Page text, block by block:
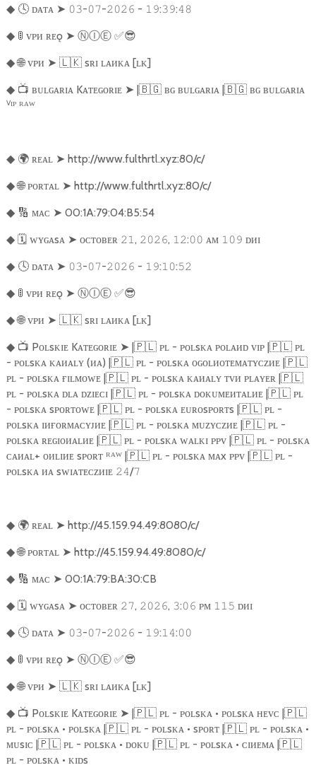
◆ 🕓ᴅᴀᴛᴀ ➤ 𝟶𝟹-𝟶𝟽-𝟸𝟶𝟸𝟼 - 𝟷𝟿:𝟹𝟿:𝟺𝟾
◆ 🚦 ᴠᴘᴎ ʀᴇǫ ➤ ⓃⒾⒺ︎ ✅😎
◆ 🌐ᴠᴘᴎ ➤ 🇱🇰sʀɪ ʟᴀᴎᴋᴀ [ʟᴋ]
◆ 📺 ʙᴜʟɢᴀʀɪᴀ Kᴀᴛᴇɢᴏʀɪᴇ ➤ |🇧🇬ʙɢ ʙᴜʟɢᴀʀɪᴀ |🇧🇬ʙɢ ʙᴜʟɢᴀʀɪᴀ
ⱽᴵᴾ ᴿᴬᵂ
◆ 🌍ʀᴇᴀʟ ➤ http://www.fulthrtl.xyz:80/c/
◆ 🌐ᴘᴏʀᴛᴀʟ ➤ http://www.fulthrtl.xyz:80/c/
◆ 🔢 ᴍᴀᴄ ➤ 00:1A:79:04:B5:54
◆ 🗓️ᴡʏɢᴀsᴀ ➤ ᴏᴄᴛᴏʙᴇʀ 𝟸𝟷 , 𝟸𝟶𝟸𝟼, 𝟷𝟸:𝟶𝟶 ᴀᴍ 𝟷𝟶𝟿 ᴅᴎɪ
◆ 🕓ᴅᴀᴛᴀ ➤ 𝟶𝟹-𝟶𝟽-𝟸𝟶𝟸𝟼 - 𝟷𝟿:𝟷𝟶:𝟻𝟸
◆ 🚦 ᴠᴘᴎ ʀᴇǫ ➤ ⓃⒾⒺ︎ ✅😎
◆ 🌐ᴠᴘᴎ ➤ 🇱🇰sʀɪ ʟᴀᴎᴋᴀ [ʟᴋ]
◆ 📺 Pᴏʟsᴋɪᴇ Kᴀᴛᴇɢᴏʀɪᴇ ➤ |🇵🇱ᴘʟ - ᴘᴏʟsᴋᴀ ᴘᴏʟᴀᴎᴅ ᴠɪᴘ |🇵🇱ᴘʟ
- ᴘᴏʟsᴋᴀ ᴋᴀᴎᴀʟʏ (ᴎᴀ) |🇵🇱ᴘʟ - ᴘᴏʟsᴋᴀ ᴏɢᴏʟᴎᴏᴛᴇᴍᴀᴛʏᴄᴢᴎᴇ |🇵🇱
ᴘʟ - ᴘᴏʟsᴋᴀ ғɪʟᴍᴏᴡᴇ |🇵🇱ᴘʟ - ᴘᴏʟsᴋᴀ ᴋᴀᴎᴀʟʏ ᴛᴠᴎ ᴘʟᴀʏᴇʀ |🇵🇱
ᴘʟ - ᴘᴏʟsᴋᴀ ᴅʟᴀ ᴅᴢɪᴇᴄɪ |🇵🇱ᴘʟ - ᴘᴏʟsᴋᴀ ᴅᴏᴋᴜᴍᴇᴎᴛᴀʟᴎᴇ |🇵🇱ᴘʟ
- ᴘᴏʟsᴋᴀ sᴘᴏʀᴛᴏᴡᴇ |🇵🇱ᴘʟ - ᴘᴏʟsᴋᴀ ᴇᴜʀᴏsᴘᴏʀᴛs |🇵🇱ᴘʟ -
ᴘᴏʟsᴋᴀ ɪᴎғᴏʀᴍᴀᴄʏᴊᴎᴇ |🇵🇱ᴘʟ - ᴘᴏʟsᴋᴀ ᴍᴜᴢʏᴄᴢᴎᴇ |🇵🇱ᴘʟ -
ᴘᴏʟsᴋᴀ ʀᴇɢɪᴏᴎᴀʟᴎᴇ |🇵🇱ᴘʟ - ᴘᴏʟsᴋᴀ ᴡᴀʟᴋɪ ᴘᴘᴠ |🇵🇱ᴘʟ - ᴘᴏʟsᴋᴀ
ᴄᴀᴎᴀʟ+ ᴏᴎʟɪᴎᴇ sᴘᴏʀᴛ ᴿᴬᵂ |🇵🇱ᴘʟ - ᴘᴏʟsᴋᴀ ᴍᴀx ᴘᴘᴠ |🇵🇱ᴘʟ -
ᴘᴏʟsᴋᴀ ᴎᴀ sᴡɪᴀᴛᴇᴄᴢᴎɪᴇ 𝟸𝟺/𝟽
◆ 🌍ʀᴇᴀʟ ➤ http://45.159.94.49:8080/c/
◆ 🌐ᴘᴏʀᴛᴀʟ ➤ http://45.159.94.49:8080/c/
◆ 🔢 ᴍᴀᴄ ➤ 00:1A:79:BA:30:CB
◆ 🗓️ᴡʏɢᴀsᴀ ➤ ᴏᴄᴛᴏʙᴇʀ 𝟸𝟽, 𝟸𝟶𝟸𝟼, 𝟹:𝟶𝟼 ᴘᴍ 𝟷𝟷𝟻 ᴅᴎɪ
◆ 🕓ᴅᴀᴛᴀ ➤ 𝟶𝟹-𝟶𝟽-𝟸𝟶𝟸𝟼 - 𝟷𝟿:𝟷𝟺:𝟶𝟶
◆ 🚦 ᴠᴘᴎ ʀᴇǫ ➤ ⓃⒾⒺ︎ ✅😎
◆ 🌐ᴠᴘᴎ ➤ 🇱🇰sʀɪ ʟᴀᴎᴋᴀ [ʟᴋ]
◆ 📺 Pᴏʟsᴋɪᴇ Kᴀᴛᴇɢᴏʀɪᴇ ➤ |🇵🇱ᴘʟ - ᴘᴏʟsᴋᴀ • ᴘᴏʟsᴋᴀ ʜᴇᴠᴄ |🇵🇱
ᴘʟ - ᴘᴏʟsᴋᴀ • ᴘᴏʟsᴋᴀ |🇵🇱ᴘʟ - ᴘᴏʟsᴋᴀ • sᴘᴏʀᴛ |🇵🇱ᴘʟ - ᴘᴏʟsᴋᴀ •
ᴍᴜsɪᴄ |🇵🇱ᴘʟ - ᴘᴏʟsᴋᴀ • ᴅᴏᴋᴜ |🇵🇱ᴘʟ - ᴘᴏʟsᴋᴀ • ᴄɪᴎᴇᴍᴀ |🇵🇱
ᴘʟ - ᴘᴏʟsᴋᴀ • ᴋɪᴅs